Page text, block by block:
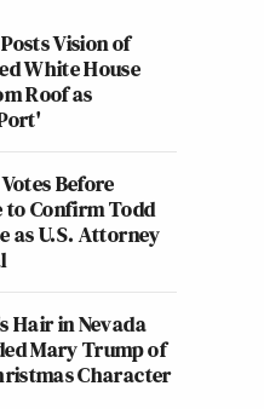
Vision of
White House
Roof as
Before
to Confirm Todd
as U.S. Attorney
Hair in Nevada
Mary Trump of
Character